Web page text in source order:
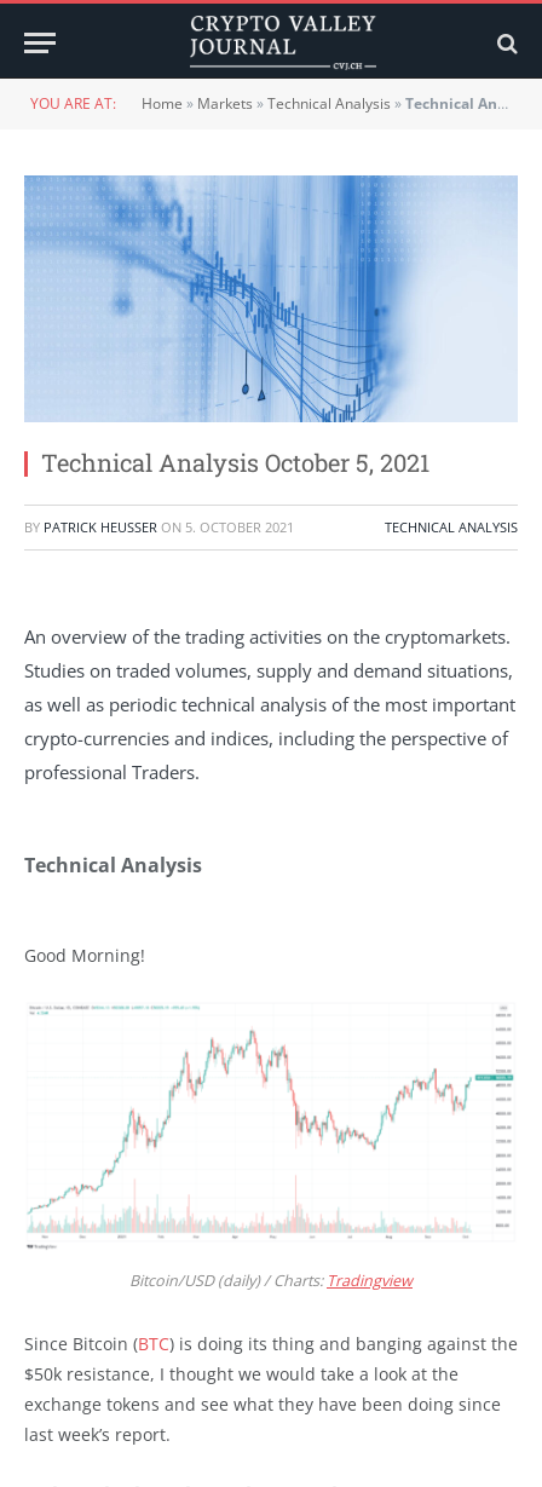
YOU ARE AT: Home » Markets »Technical Analysis »Technical Analysis October 5, 2021
Technical Analysis October 5, 2021
BY PATRICK HEUSSER ON 5. OCTOBER 2021 TECHNICAL ANALYSIS
An overview of the trading activities on the cryptomarkets.
Studies on traded volumes, supply and demand situations,
as well as periodic technical analysis of the most important
crypto-currencies and indices, including the perspective of
professional Traders.
Technical Analysis
Good Morning!
Bitcoin/USD (daily) / Charts: Tradingview
Since Bitcoin (BTC) is doing its thing and banging against the
$50k resistance, I thought we would take a look at the
exchange tokens and see what they have been doing since
last week’s report.